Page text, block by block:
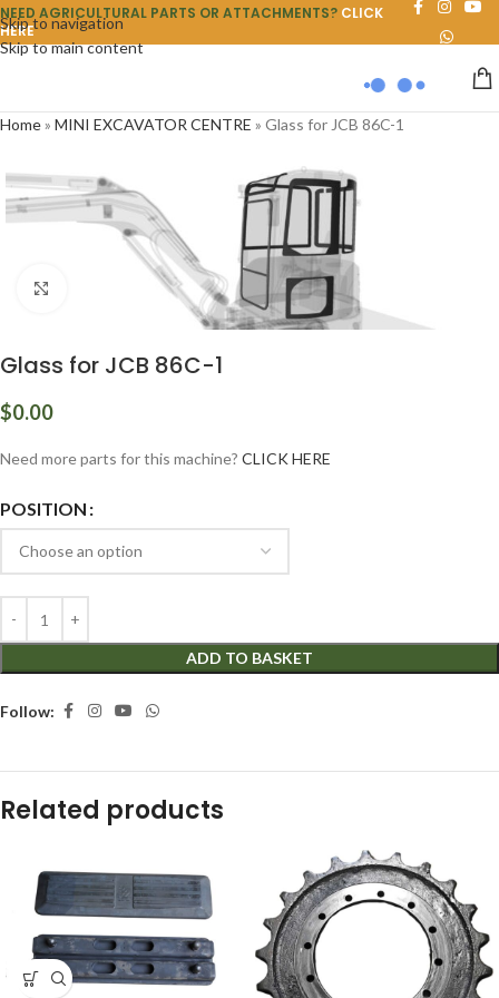
Skip to navigation
Skip to main content
NEED AGRICULTURAL PARTS OR ATTACHMENTS? CLICK
HERE
Home» MINI EXCAVATOR CENTRE » Glass for JCB 86C-1
Click to enlarge
Glass for JCB 86C-1
$0.00
Need more parts for this machine? CLICK HERE
POSITION
ADD TO BASKET
Follow:
Related products